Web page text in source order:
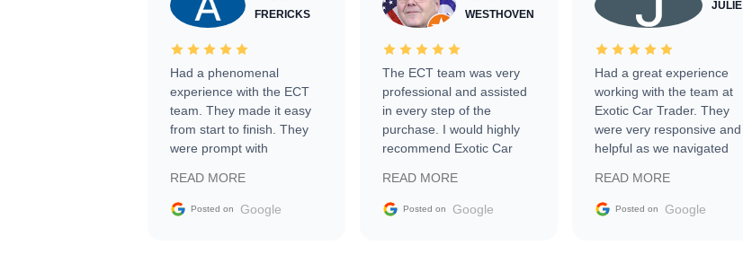
FRERICKS
Had a phenomenal
experience with the ECT
team. They made it easy
from start to finish. They
were prompt with
facilitating conversations
with the seller. Then Nic
READ MORE
Posted on Google
WESTHOVEN
The ECT team was very
professional and assisted
in every step of the
purchase. I would highly
recommend Exotic Car
READ MORE
Posted on Google
JULIE
Had a great experience
working with the team at
Exotic Car Trader. They
were very responsive and
helpful as we navigated
vehicle that was newer to
the market.
READ MORE
Posted on Google